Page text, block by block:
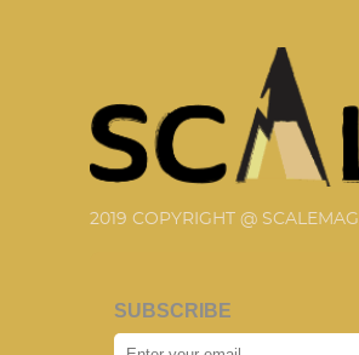
2019 COPYRIGHT @ SCALEMAG
SUBSCRIBE